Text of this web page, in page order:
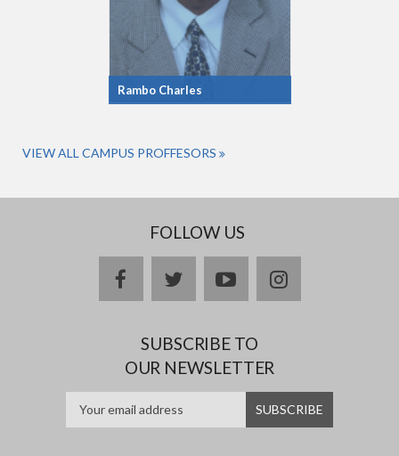
Rambo Charles
VIEW ALL CAMPUS PROFFESORS
FOLLOW US
facebooktwitteryoutubeinstagram
SUBSCRIBE TO
OUR NEWSLETTER